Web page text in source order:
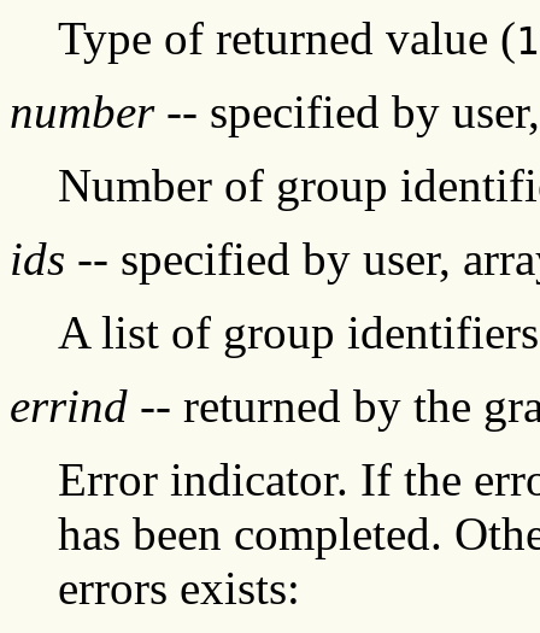
Type of returned value (
number-- specified by
Number of group
ids -- specified by user,
A list of group identifiers
errind -- returned by the
Error indicator. If the
has been completed.
errors exists: